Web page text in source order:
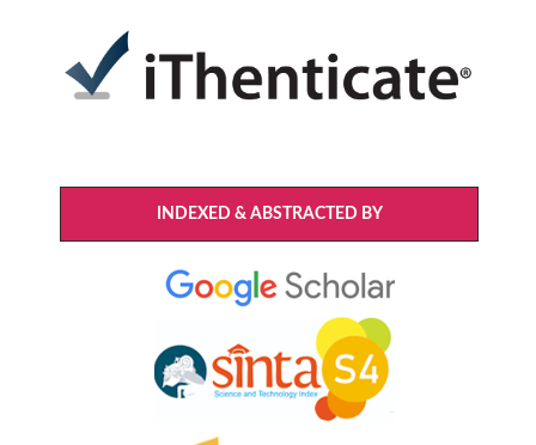
INDEXED & ABSTRACTED BY